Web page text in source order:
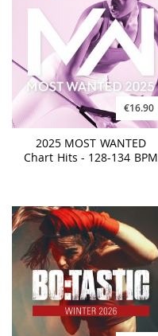
€16.90
2025 MOST WANTED
Chart Hits - 128-134 BPM